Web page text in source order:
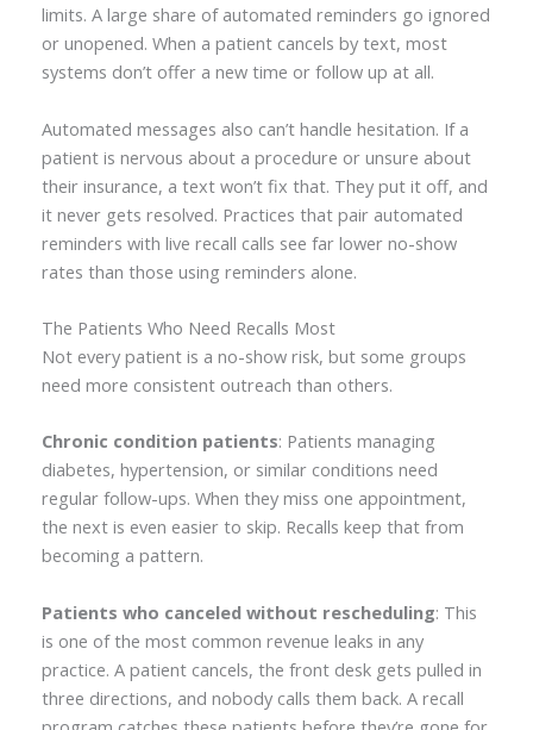
limits. A large share of automated reminders go ignored
or unopened. When a patient cancels by text, most
systems don’t offer a new time or follow up at all.
Automated messages also can’t handle hesitation. If a
patient is nervous about a procedure or unsure about
their insurance, a text won’t fix that. They put it off, and
it never gets resolved. Practices that pair automated
reminders with live recall calls see far lower no-show
rates than those using reminders alone.
The Patients Who Need Recalls Most
Not every patient is a no-show risk, but some groups
need more consistent outreach than others.
Chronic condition patients: Patients managing
diabetes, hypertension, or similar conditions need
regular follow-ups. When they miss one appointment,
the next is even easier to skip. Recalls keep that from
becoming a pattern.
Patients who canceled without rescheduling: This
is one of the most common revenue leaks in any
practice. A patient cancels, the front desk gets pulled in
three directions, and nobody calls them back. A recall